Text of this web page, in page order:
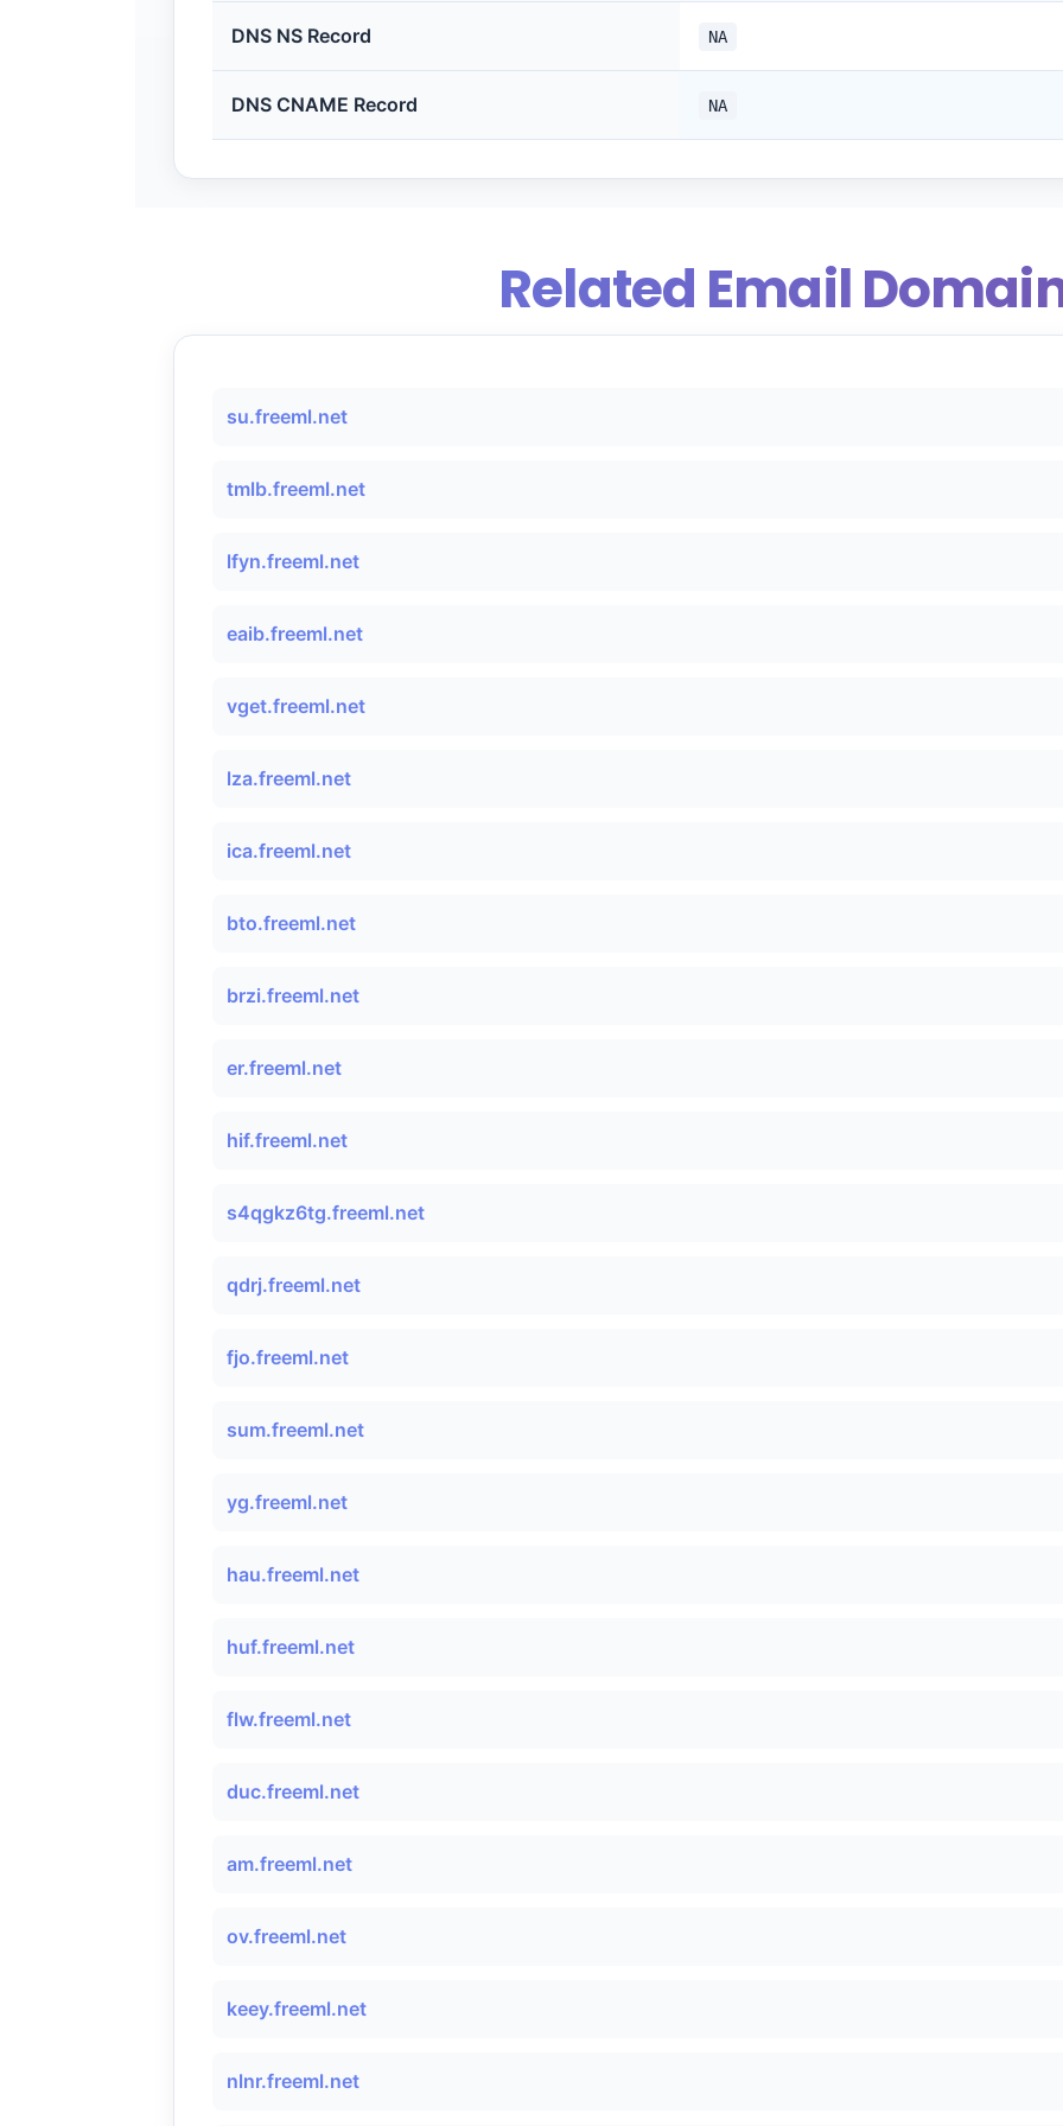
DNS NS Record NA
DNS CNAME Record NA
Related Email
su.freeml.net
tmlb.freeml.net
lfyn.freeml.net
eaib.freeml.net
vget.freeml.net
lza.freeml.net
ica.freeml.net
bto.freeml.net
brzi.freeml.net
er.freeml.net
hif.freeml.net
s4qgkz6tg.freeml.net
qdrj.freeml.net
fjo.freeml.net
sum.freeml.net
yg.freeml.net
hau.freeml.net
huf.freeml.net
flw.freeml.net
duc.freeml.net
am.freeml.net
ov.freeml.net
keey.freeml.net
nlnr.freeml.net